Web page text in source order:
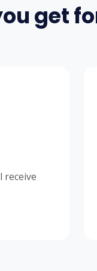
get
receive